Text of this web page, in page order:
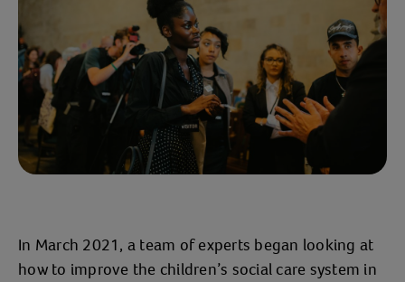
In March 2021, a team of experts began looking at
how to improve the children’s social care system in